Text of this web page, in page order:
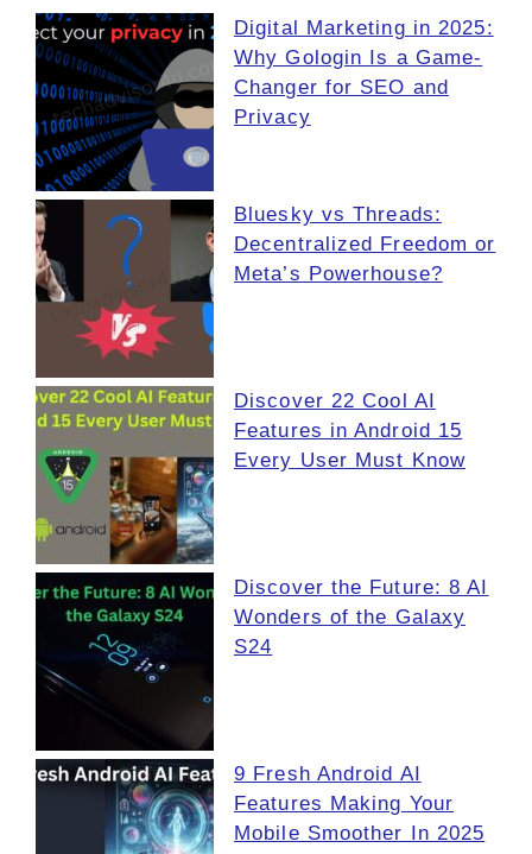
Digital Marketing in 2025:
Why Gologin Is a Game-
Changer for SEO and
Privacy
Bluesky vs Threads:
Decentralized Freedom or
Meta’s Powerhouse?
Discover 22 Cool AI
Features in Android 15
Every User Must Know
Discover the Future: 8 AI
Wonders of the Galaxy
S24
9 Fresh Android AI
Features Making Your
Mobile Smoother In 2025